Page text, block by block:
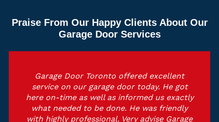
Praise From Our Happy Clients About Our
Garage Door Services
Garage Door Toronto offered excellent
service on our garage door today. He got
here on-time as well as informed us exactly
what needed to be done. He was friendly
with highly professional. Very advise Garage